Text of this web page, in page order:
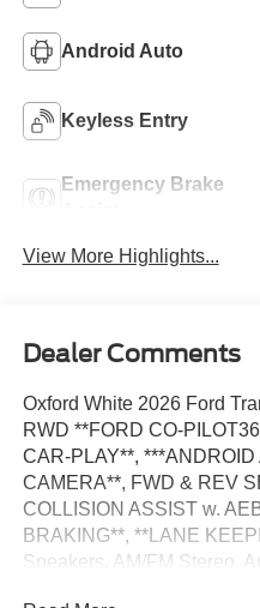
Android Auto
Keyless Entry
Emergency Brake
View More Highlights...
Dealer Comments
Oxford White 2026 Ford
RWD **FORD CO-
CAR-PLAY**,
CAMERA**, FWD & REV
COLLISION ASSIST w.
BRAKING**, **LANE
Speakers, AM/FM Stereo,